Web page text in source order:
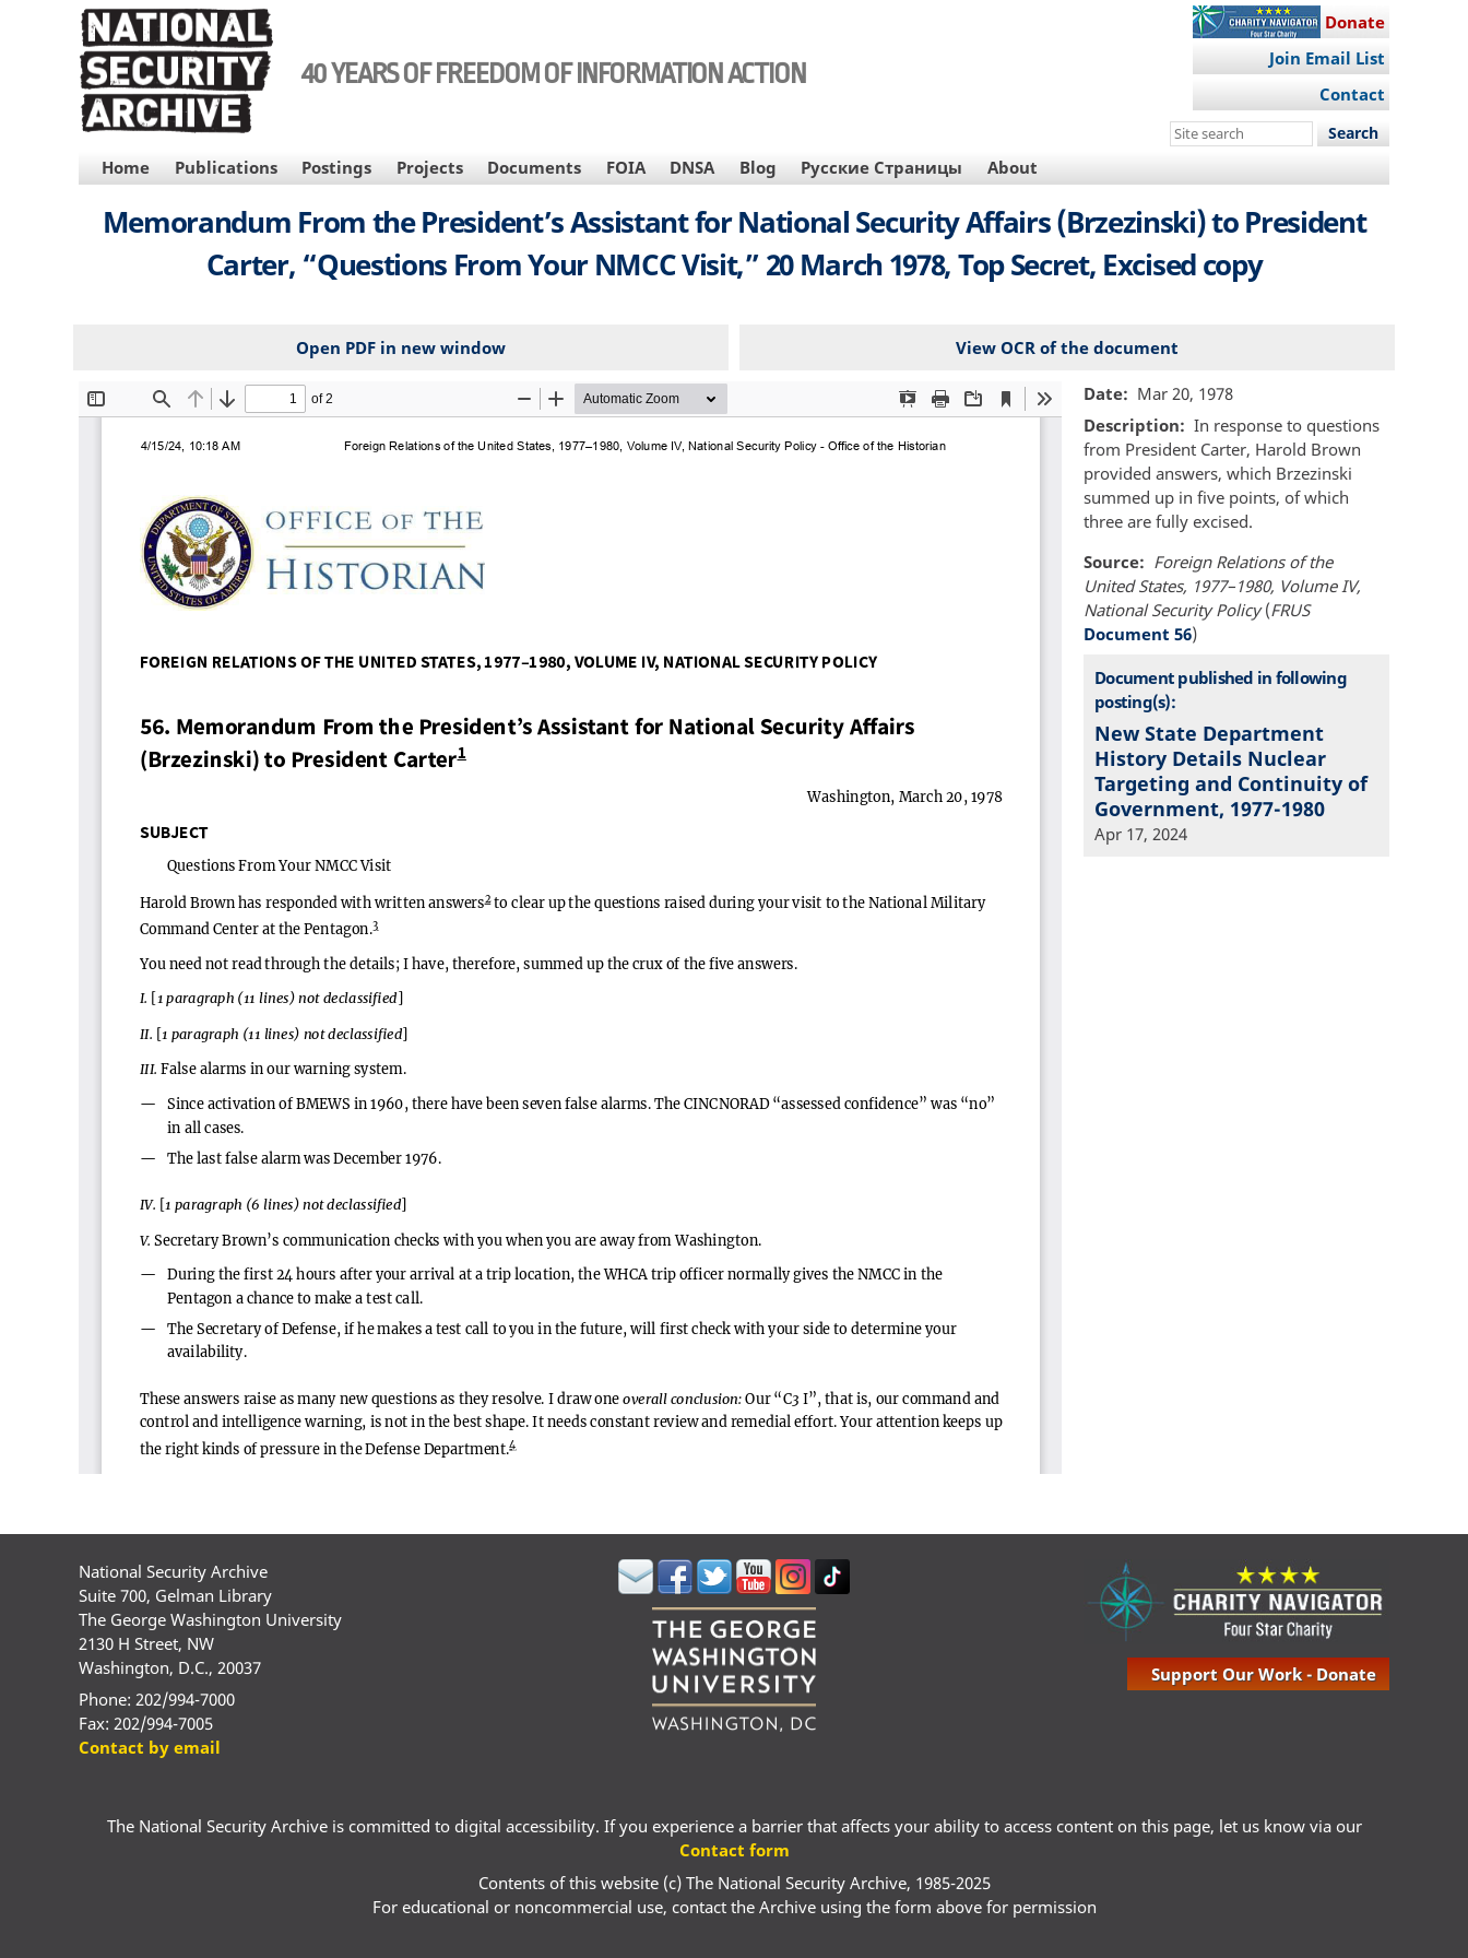
40 YEARS OF FREEDOM OF INFORMATION ACTION
Donate
Join Email List
Contact
Search
site
MAIN
NAVIGATION
Home Publications Postings Projects Documents FOIA DNSA Blog Русские Страницы About
Memorandum From the President’s Assistant for National Security Affairs (Brzezinski) to President
Carter, “Questions From Your NMCC Visit,” 20 March 1978, Top Secret, Excised copy
Open PDF in new window View OCR of the document
File Date
Mar 20, 1978
Description
In response to questions
from President Carter, Harold Brown
provided answers, which Brzezinski
summed up in five points, of which
three are fully excised.
Source
Foreign Relations of the
United States, 1977–1980, Volume IV,
National Security Policy(FRUS
Document 56)
Document published in following
posting(s):
New State Department
History Details Nuclear
Targeting and Continuity of
Government, 1977-1980
Apr 17, 2024
National Security Archive
Suite 700, Gelman Library
The George Washington University
2130 H Street, NW
Washington, D.C., 20037
Phone: 202/994-7000
Fax: 202/994-7005
Contact by email
Support Our Work - Donate
The National Security Archive is committed to digital accessibility. If you experience a barrier that affects your ability to access content on this page, let us know via our
Contact form
Contents of this website (c) The National Security Archive, 1985-2025
For educational or noncommercial use, contact the Archive using the form above for permission